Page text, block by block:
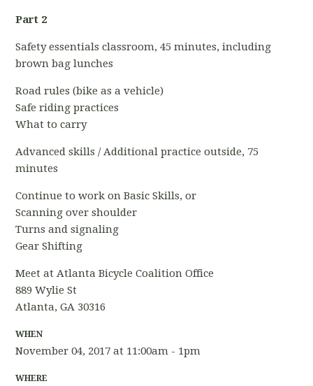
Part 2
Safety essentials classroom, 45 minutes, including
brown bag lunches
Road rules (bike as a vehicle)
Safe riding practices
What to carry
Advanced skills / Additional practice outside, 75
minutes
Continue to work on Basic Skills, or
Scanning over shoulder
Turns and signaling
Gear Shifting
Meet at Atlanta Bicycle Coalition Office
889 Wylie St
Atlanta, GA 30316
WHEN
November 04, 2017 at 11:00am - 1pm
WHERE